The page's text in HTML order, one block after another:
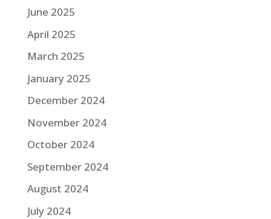
June 2025
April 2025
March 2025
January 2025
December 2024
November 2024
October 2024
September 2024
August 2024
July 2024